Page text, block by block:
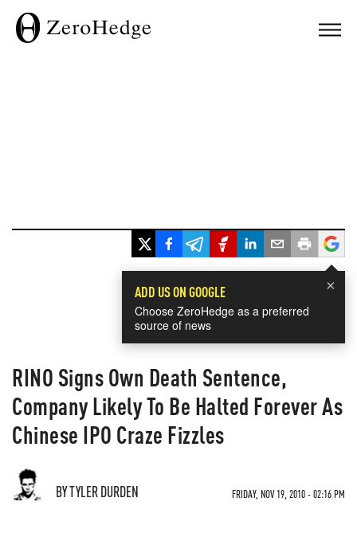
×
ADD US ON GOOGLE
Choose ZeroHedge as a preferred
source of news
RINO Signs Own Death Sentence,
Company Likely To Be Halted Forever As
Chinese IPO Craze Fizzles
BY TYLER DURDEN FRIDAY, NOV 19, 2010 - 02:16 PM